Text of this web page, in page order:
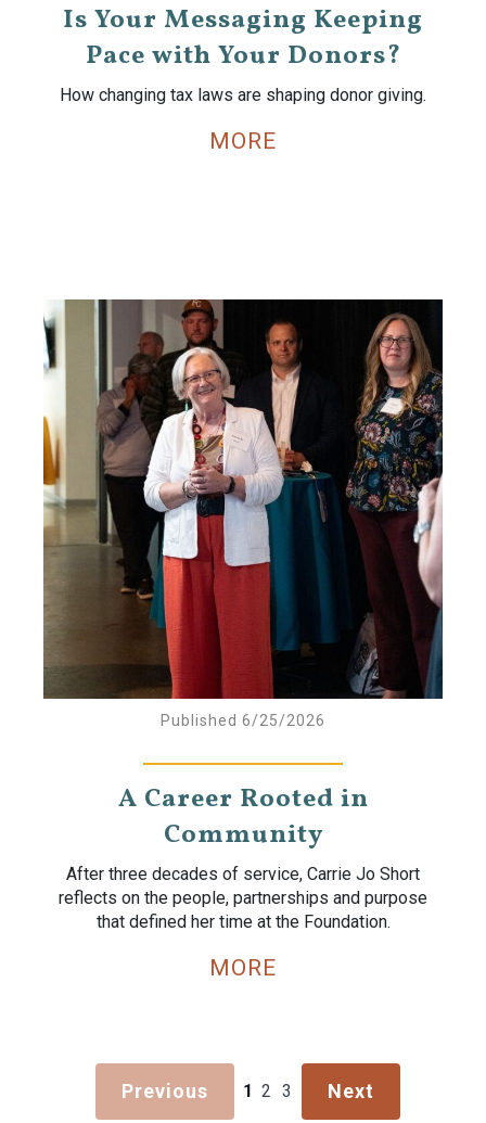
Is Your Messaging Keeping
Pace with Your Donors?
How changing tax laws are shaping donor giving.
MORE
Published 6/25/2026
A Career Rooted in
Community
After three decades of service, Carrie Jo Short
reflects on the people, partnerships and purpose
that defined her time at the Foundation.
MORE
Previous 1 2 3 Next